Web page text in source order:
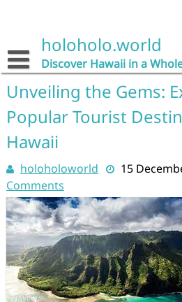
holoholo.world
Discover Hawaii in a
Unveiling the Gems:
Popular Tourist
Hawaii
holoholoworld 15
Comments